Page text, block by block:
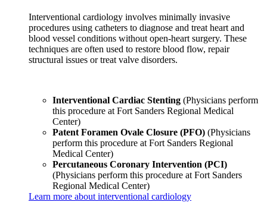
Interventional cardiology involves minimally invasive
procedures using catheters to diagnose and treat heart and
blood vessel conditions without open-heart surgery. These
techniques are often used to restore blood flow, repair
structural issues or treat valve disorders.
Interventional Cardiac Stenting (Physicians perform
this procedure at Fort Sanders Regional Medical
Center)
Patent Foramen Ovale Closure (PFO) (Physicians
perform this procedure at Fort Sanders Regional
Medical Center)
Percutaneous Coronary Intervention (PCI)
(Physicians perform this procedure at Fort Sanders
Regional Medical Center)
Learn more about interventional cardiology